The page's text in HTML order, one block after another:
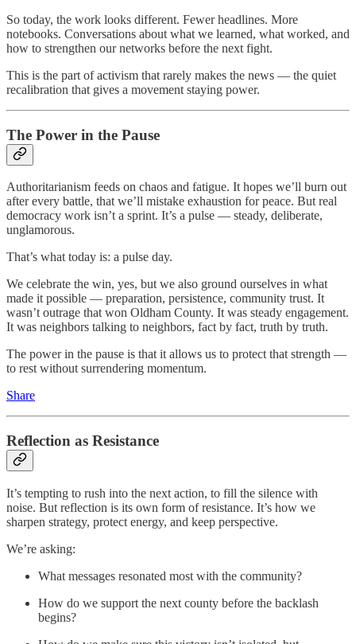
So today, the work looks different. Fewer headlines. More
notebooks. Conversations about what we learned, what worked, and
how to strengthen our networks before the next fight.
This is the part of activism that rarely makes the news — the quiet
recalibration that gives a movement staying power.
The Power in the Pause
Authoritarianism feeds on chaos and fatigue. It hopes we’ll burn out
after every battle, that we’ll mistake exhaustion for peace. But real
democracy work isn’t a sprint. It’s a pulse — steady, deliberate,
unglamorous.
That’s what today is: a pulse day.
We celebrate the win, yes, but we also ground ourselves in what
made it possible — preparation, persistence, community trust. It
wasn’t outrage that won Oldham County. It was steady engagement.
It was neighbors talking to neighbors, fact by fact, truth by truth.
The power in the pause is that it allows us to protect that strength —
to rest without surrendering momentum.
Share
Reflection as Resistance
It’s tempting to rush into the next action, to fill the silence with
noise. But reflection is its own form of resistance. It’s how we
sharpen strategy, protect energy, and keep perspective.
We’re asking:
What messages resonated most with the community?
How do we support the next county before the backlash
begins?